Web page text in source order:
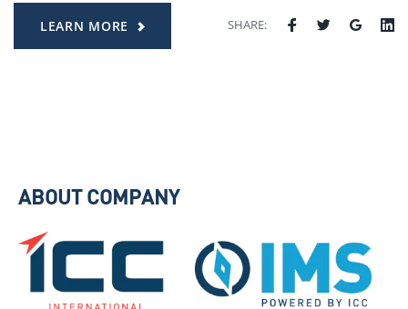
LEARN MORE SHARE:
ABOUT COMPANY